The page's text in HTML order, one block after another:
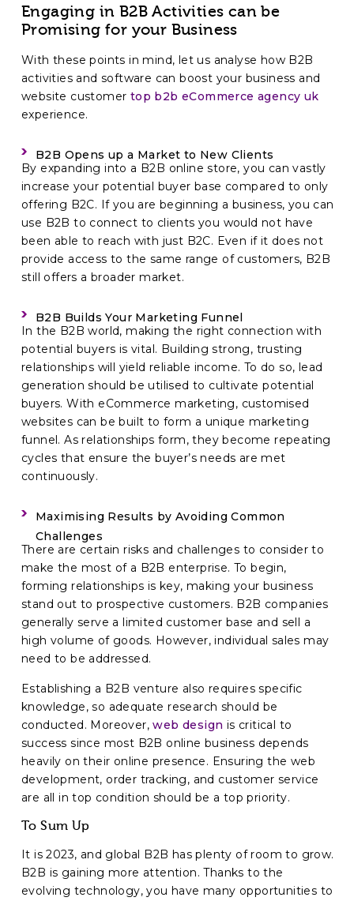
Engaging in B2B Activities can be
Promising for your Business
With these points in mind, let us analyse how B2B
activities and software can boost your business and
website customer top b2b eCommerce agency uk
experience.
B2B Opens up a Market to New Clients
By expanding into a B2B online store, you can vastly
increase your potential buyer base compared to only
offering B2C. If you are beginning a business, you can
use B2B to connect to clients you would not have
been able to reach with just B2C. Even if it does not
provide access to the same range of customers, B2B
still offers a broader market.
B2B Builds Your Marketing Funnel
In the B2B world, making the right connection with
potential buyers is vital. Building strong, trusting
relationships will yield reliable income. To do so, lead
generation should be utilised to cultivate potential
buyers. With eCommerce marketing, customised
websites can be built to form a unique marketing
funnel. As relationships form, they become repeating
cycles that ensure the buyer’s needs are met
continuously.
Maximising Results by Avoiding Common
Challenges
There are certain risks and challenges to consider to
make the most of a B2B enterprise. To begin,
forming relationships is key, making your business
stand out to prospective customers. B2B companies
generally serve a limited customer base and sell a
high volume of goods. However, individual sales may
need to be addressed.
Establishing a B2B venture also requires specific
knowledge, so adequate research should be
conducted. Moreover,web design is critical to
success since most B2B online business depends
heavily on their online presence. Ensuring the web
development, order tracking, and customer service
are all in top condition should be a top priority.
To Sum Up
It is 2023, and global B2B has plenty of room to grow.
B2B is gaining more attention. Thanks to the
evolving technology, you have many opportunities to